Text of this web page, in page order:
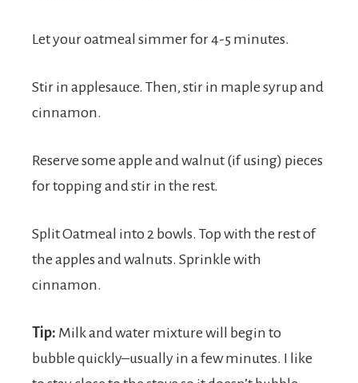
Let your oatmeal simmer for 4-5 minutes.
Stir in applesauce. Then, stir in maple syrup and
cinnamon.
Reserve some apple and walnut (if using) pieces
for topping and stir in the rest.
Split Oatmeal into 2 bowls. Top with the rest of
the apples and walnuts. Sprinkle with
cinnamon.
Tip: Milk and water mixture will begin to
bubble quickly–usually in a few minutes. I like